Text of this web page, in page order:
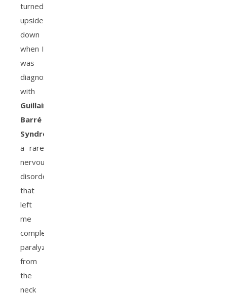
turned
upside
down
when I
was
diagnosed
with
Guillain-
Barré
Syndrome
a rare
nervous
disorder
that
left
me
completely
paralyzed
from
the
neck